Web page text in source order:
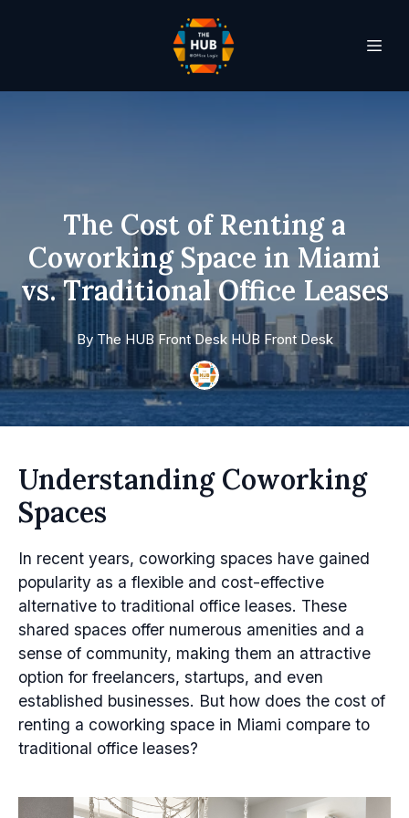
The Cost of Renting a
Coworking Space in Miami
vs. Traditional Office Leases
By The HUB Front Desk HUB Front Desk
Understanding Coworking
Spaces
In recent years, coworking spaces have gained
popularity as a flexible and cost-effective
alternative to traditional office leases. These
shared spaces offer numerous amenities and a
sense of community, making them an attractive
option for freelancers, startups, and even
established businesses. But how does the cost of
renting a coworking space in Miami compare to
traditional office leases?